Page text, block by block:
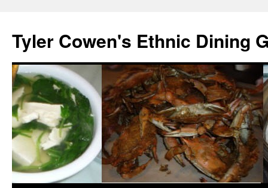
content
Tyler Cowen's Ethnic Dining